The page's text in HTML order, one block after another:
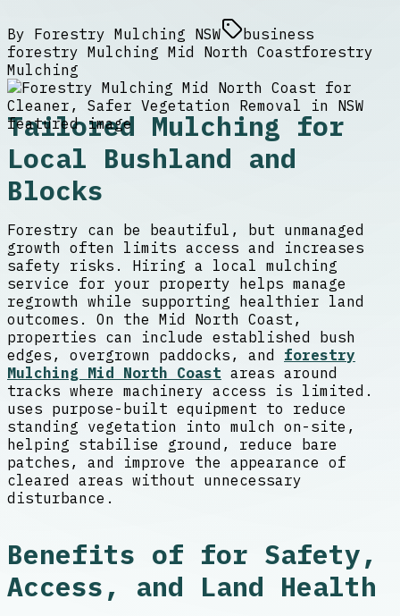
By Forestry Mulching NSW
business
forestry Mulching Mid North Coastforestry
Mulching
Tailored Mulching for
Local Bushland and
Blocks
Forestry can be beautiful, but unmanaged
growth often limits access and increases
safety risks. Hiring a local mulching
service for your property helps manage
regrowth while supporting healthier land
outcomes. On the Mid North Coast,
properties can include established bush
edges, overgrown paddocks, and forestry
Mulching Mid North Coast areas around
tracks where machinery access is limited.
uses purpose-built equipment to reduce
standing vegetation into mulch on-site,
helping stabilise ground, reduce bare
patches, and improve the appearance of
cleared areas without unnecessary
disturbance.
Benefits of for Safety,
Access, and Land Health